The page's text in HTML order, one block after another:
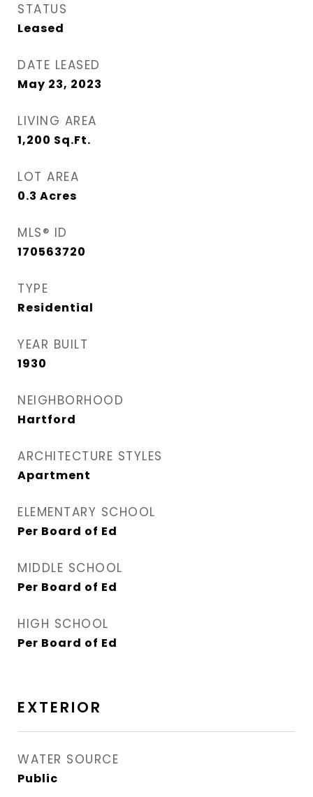
STATUS
Leased
DATE LEASED
May 23, 2023
LIVING AREA
1,200 Sq.Ft.
LOT AREA
0.3 Acres
MLS® ID
170563720
TYPE
Residential
YEAR BUILT
1930
NEIGHBORHOOD
Hartford
ARCHITECTURE STYLES
Apartment
ELEMENTARY SCHOOL
Per Board of Ed
MIDDLE SCHOOL
Per Board of Ed
HIGH SCHOOL
Per Board of Ed
EXTERIOR
WATER SOURCE
Public